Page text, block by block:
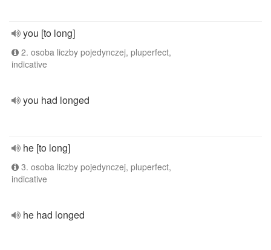
you [to long]
2. osoba liczby pojedynczej, pluperfect,
indicative
you had longed
he [to long]
3. osoba liczby pojedynczej, pluperfect,
indicative
he had longed